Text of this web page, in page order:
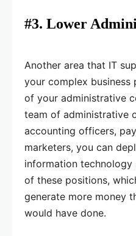
#3. Lower
Another area that IT
your complex
of your administrative
team of administrative
accounting officers,
marketers, you can
information
of these positions,
generate more money
would have done.